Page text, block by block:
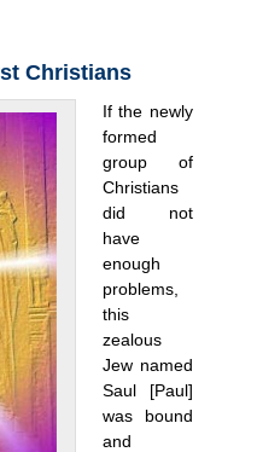
Christians
If the newly
formed
group of
Christians
did not
have
enough
problems,
this
zealous
Jew named
Saul [Paul]
was bound
and